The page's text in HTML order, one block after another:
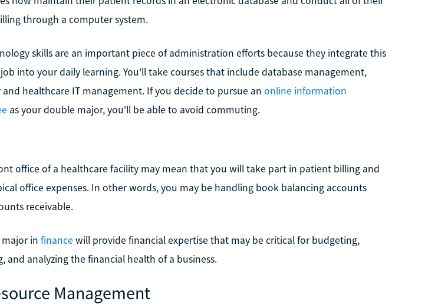
through a computer system.
skills are an important piece of administration efforts because they integrate this
into your daily learning. You'll take courses that include database management,
healthcare IT management. If you decide to pursue an online information
as your double major, you'll be able to avoid commuting.
office of a healthcare facility may mean that you will take part in patient billing and
office expenses. In other words, you may be handling book balancing accounts
receivable.
in finance will provide financial expertise that may be critical for budgeting,
and analyzing the financial health of a business.
Management